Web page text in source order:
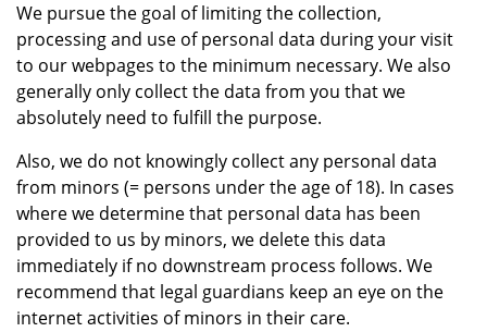
We pursue the goal of limiting the collection,
processing and use of personal data during your visit
to our webpages to the minimum necessary. We also
generally only collect the data from you that we
absolutely need to fulfill the purpose.
Also, we do not knowingly collect any personal data
from minors (= persons under the age of 18). In cases
where we determine that personal data has been
provided to us by minors, we delete this data
immediately if no downstream process follows. We
recommend that legal guardians keep an eye on the
internet activities of minors in their care.